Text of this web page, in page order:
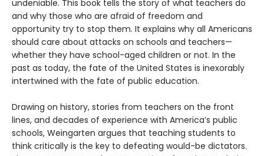
undeniable. This book tells the story of what teachers do
and why those who are afraid of freedom and
opportunity try to stop them. It explains why all Americans
should care about attacks on schools and teachers—
whether they have school-aged children or not. In the
past as today, the fate of the United States is inexorably
intertwined with the fate of public education.
Drawing on history, stories from teachers on the front
lines, and decades of experience with America’s public
schools, Weingarten argues that teaching students to
think critically is the key to defeating would-be dictators.